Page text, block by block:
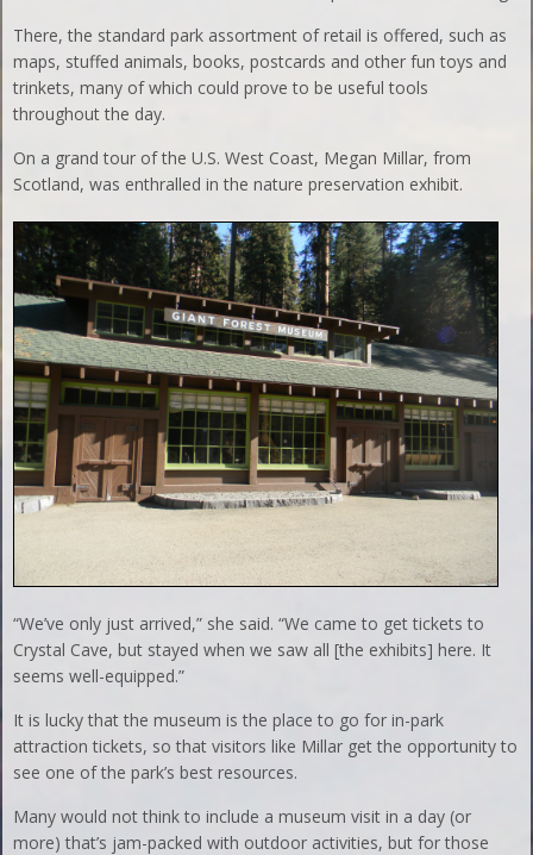
There, the standard park assortment of retail is offered, such as
maps, stuffed animals, books, postcards and other fun toys and
trinkets, many of which could prove to be useful tools
throughout the day.
On a grand tour of the U.S. West Coast, Megan Millar, from
Scotland, was enthralled in the nature preservation exhibit.
“We’ve only just arrived,” she said. “We came to get tickets to
Crystal Cave, but stayed when we saw all [the exhibits] here. It
seems well-equipped.”
It is lucky that the museum is the place to go for in-park
attraction tickets, so that visitors like Millar get the opportunity to
see one of the park’s best resources.
Many would not think to include a museum visit in a day (or
more) that’s jam-packed with outdoor activities, but for those